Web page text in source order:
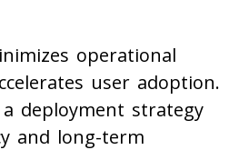
operational
user adoption.
deployment strategy
and long-term